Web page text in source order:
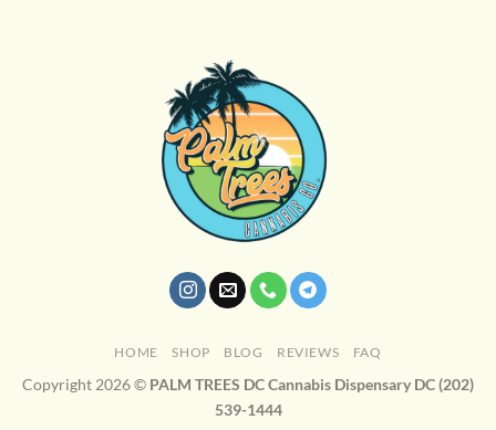
HOME SHOP BLOG REVIEWS FAQ
Copyright 2026 © PALM TREES DC Cannabis Dispensary DC (202)
539-1444